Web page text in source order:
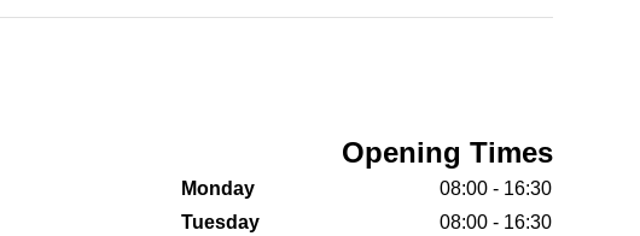
Opening Times
Monday
08:00 - 16:30
Tuesday
08:00 - 16:30